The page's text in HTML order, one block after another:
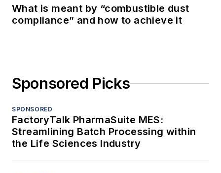
What is meant by “combustible dust
compliance” and how to achieve it
Sponsored Picks
SPONSORED
FactoryTalk PharmaSuite MES:
Streamlining Batch Processing within
the Life Sciences Industry